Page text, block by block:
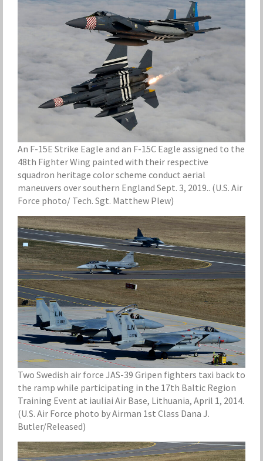
An F-15E Strike Eagle and an F-15C Eagle assigned to the
48th Fighter Wing painted with their respective
squadron heritage color scheme conduct aerial
maneuvers over southern England Sept. 3, 2019.. (U.S. Air
Force photo/ Tech. Sgt. Matthew Plew)
Two Swedish air force JAS-39 Gripen fighters taxi back to
the ramp while participating in the 17th Baltic Region
Training Event at iauliai Air Base, Lithuania, April 1, 2014.
(U.S. Air Force photo by Airman 1st Class Dana J.
Butler/Released)